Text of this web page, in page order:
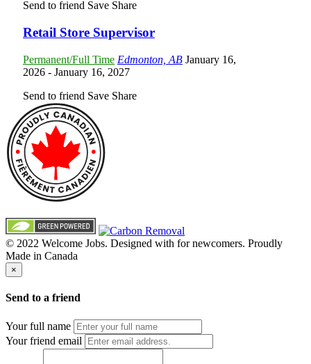
Send to friend Save Share
Retail Store Supervisor
Permanent/Full Time Edmonton, AB January 16,
2026 - January 16, 2027
Send to friend Save Share
© 2022 Welcome Jobs. Designed with for newcomers. Proudly
Made in Canada
×
Send to a friend
Your full name
Your friend email